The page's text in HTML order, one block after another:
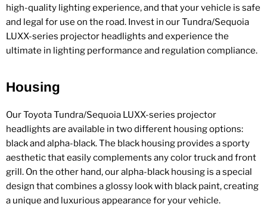
high-quality lighting experience, and that your vehicle is safe
and legal for use on the road. Invest in our Tundra/Sequoia
LUXX-series projector headlights and experience the
ultimate in lighting performance and regulation compliance.
Housing
Our Toyota Tundra/Sequoia LUXX-series projector
headlights are available in two different housing options:
black and alpha-black. The black housing provides a sporty
aesthetic that easily complements any color truck and front
grill. On the other hand, our alpha-black housing is a special
design that combines a glossy look with black paint, creating
a unique and luxurious appearance for your vehicle.